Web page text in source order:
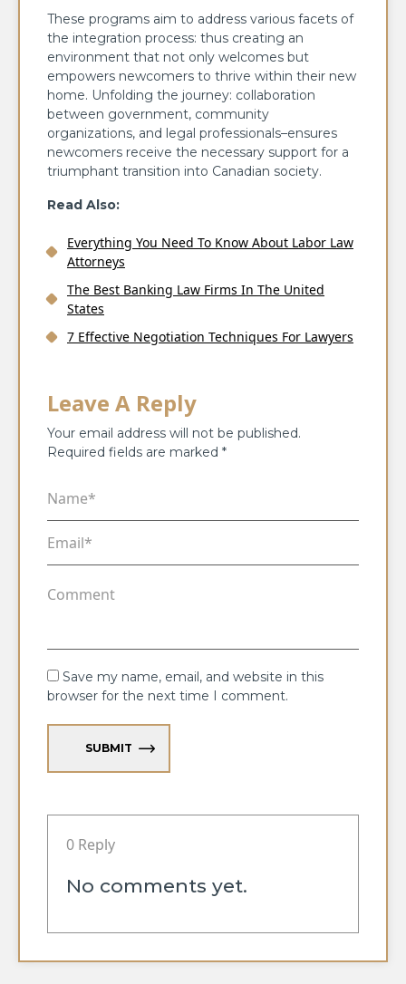
These programs aim to address various facets of
the integration process: thus creating an
environment that not only welcomes but
empowers newcomers to thrive within their new
home. Unfolding the journey: collaboration
between government, community
organizations, and legal professionals–ensures
newcomers receive the necessary support for a
triumphant transition into Canadian society.
Read Also:
Everything You Need To Know About Labor Law
Attorneys
The Best Banking Law Firms In The United
States
7 Effective Negotiation Techniques For Lawyers
Leave A Reply
Your email address will not be published.
Required fields are marked *
Save my name, email, and website in this
browser for the next time I comment.
SUBMIT
0 Reply
No comments yet.